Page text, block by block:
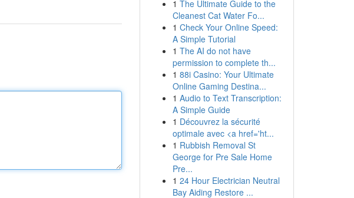
1 The Ultimate Guide to the
Cleanest Cat Water Fo...
1 Check Your Online Speed:
A Simple Tutorial
1 The AI do not have
permission to complete th...
1 88i Casino: Your Ultimate
Online Gaming Destina...
1 Audio to Text Transcription:
A Simple Guide
1 Découvrez la sécurité
optimale avec <a href='ht...
1 Rubbish Removal St
George for Pre Sale Home
Pre...
1 24 Hour Electrician Neutral
Bay Aiding Restore ...